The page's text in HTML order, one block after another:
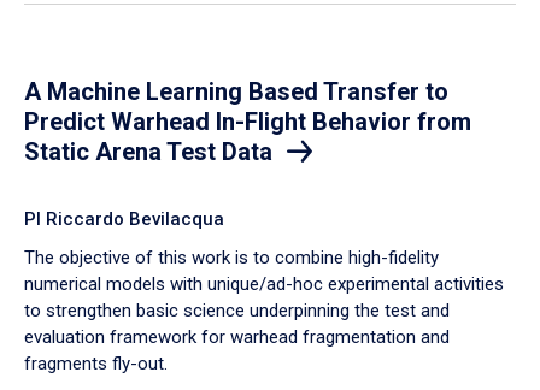
A Machine Learning Based Transfer to
Predict Warhead In-Flight Behavior from
Static Arena Test Data
PI Riccardo Bevilacqua
The objective of this work is to combine high-fidelity
numerical models with unique/ad-hoc experimental activities
to strengthen basic science underpinning the test and
evaluation framework for warhead fragmentation and
fragments fly-out.